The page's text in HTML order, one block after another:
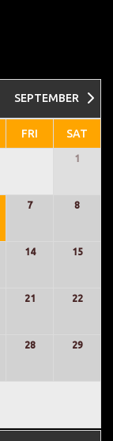
SEPTEMBER
1
7 8
14 15
21 22
28 29